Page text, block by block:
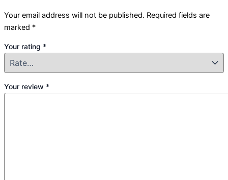
Your email address will not be published. Required fields are
marked *
Your rating *
Your review *